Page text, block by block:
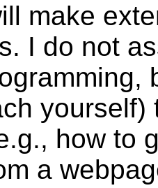
make
I do not
how to
a